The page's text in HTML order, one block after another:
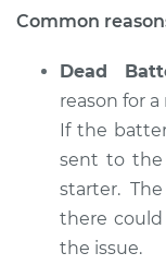
2019
Eclipse
L4-1.5L Turbo
Service type
Common
Dead
reason for
If the
sent to the
starter.
there could
the issue.